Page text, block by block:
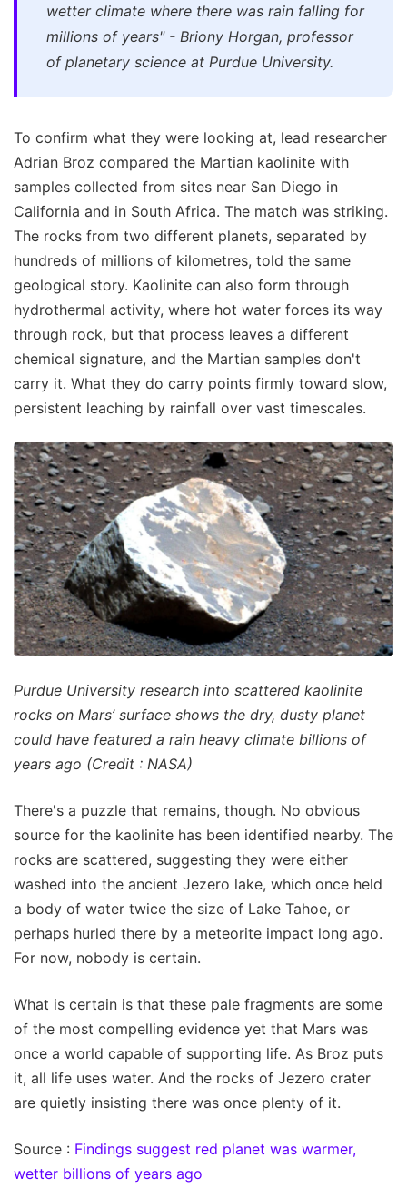
wetter climate where there was rain falling for
millions of years" - Briony Horgan, professor
of planetary science at Purdue University.
To confirm what they were looking at, lead researcher
Adrian Broz compared the Martian kaolinite with
samples collected from sites near San Diego in
California and in South Africa. The match was striking.
The rocks from two different planets, separated by
hundreds of millions of kilometres, told the same
geological story. Kaolinite can also form through
hydrothermal activity, where hot water forces its way
through rock, but that process leaves a different
chemical signature, and the Martian samples don't
carry it. What they do carry points firmly toward slow,
persistent leaching by rainfall over vast timescales.
Purdue University research into scattered kaolinite
rocks on Mars’ surface shows the dry, dusty planet
could have featured a rain heavy climate billions of
years ago (Credit : NASA)
There's a puzzle that remains, though. No obvious
source for the kaolinite has been identified nearby. The
rocks are scattered, suggesting they were either
washed into the ancient Jezero lake, which once held
a body of water twice the size of Lake Tahoe, or
perhaps hurled there by a meteorite impact long ago.
For now, nobody is certain.
What is certain is that these pale fragments are some
of the most compelling evidence yet that Mars was
once a world capable of supporting life. As Broz puts
it, all life uses water. And the rocks of Jezero crater
are quietly insisting there was once plenty of it.
Source : Findings suggest red planet was warmer,
wetter billions of years ago